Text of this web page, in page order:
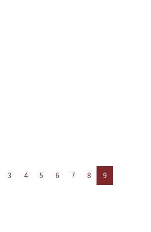
3 4 5 6 7 8 9